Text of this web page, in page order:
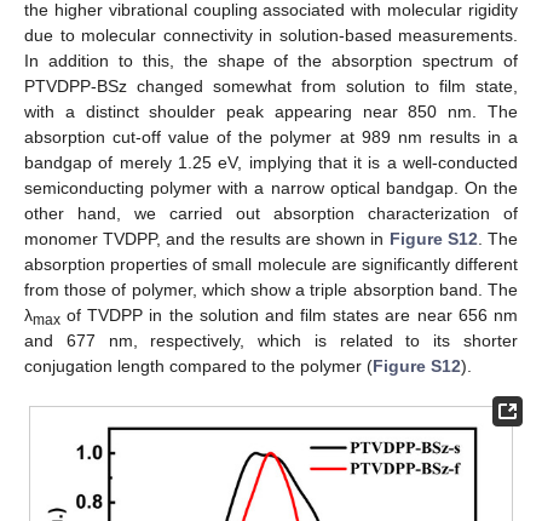
the higher vibrational coupling associated with molecular rigidity
due to molecular connectivity in solution-based measurements.
In addition to this, the shape of the absorption spectrum of
PTVDPP-BSz changed somewhat from solution to film state,
with a distinct shoulder peak appearing near 850 nm. The
absorption cut-off value of the polymer at 989 nm results in a
bandgap of merely 1.25 eV, implying that it is a well-conducted
semiconducting polymer with a narrow optical bandgap. On the
other hand, we carried out absorption characterization of
monomer TVDPP, and the results are shown in Figure S12 . The
absorption properties of small molecule are significantly different
from those of polymer, which show a triple absorption band. The
λmax of TVDPP in the solution and film states are near 656 nm
and 677 nm, respectively, which is related to its shorter
conjugation length compared to the polymer (Figure S12).